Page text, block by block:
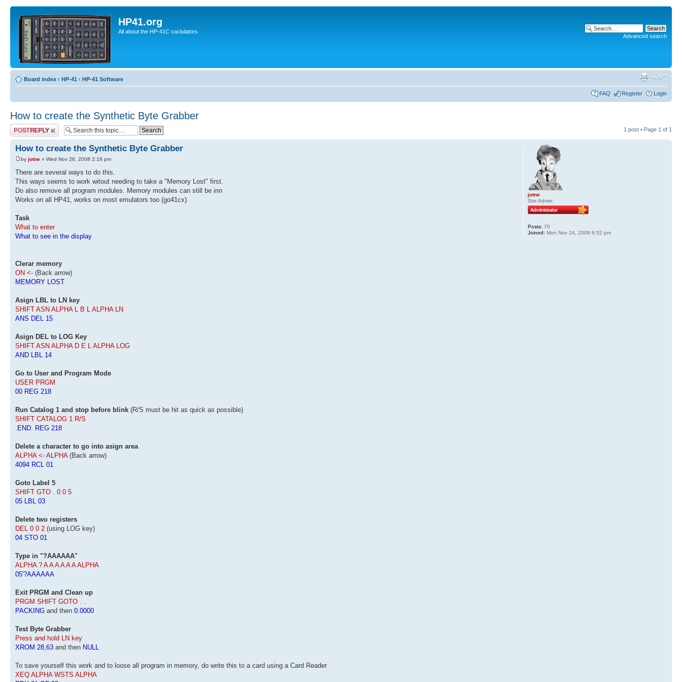
HP41.org
All about the HP-41C caclulators
Advanced search
Board index ‹ HP-41 ‹ HP-41 Software
FAQ Register Login
How to create the Synthetic Byte Grabber
Post a reply 1 post • Page 1 of 1
How to create the Synthetic Byte Grabber
by jotne » Wed Nov 26, 2008 2:18 pm
There are several ways to do this.
This ways seems to work witout needing to take a "Memory Lost" first.
Do also remove all program modules. Memory modules can still be inn
Works on all HP41, works on most emulators too (go41cx)
Task
What to enter
What to see in the display
Clerar memory
ON <- (Back arrow)
MEMORY LOST
Asign LBL to LN key
SHIFT ASN ALPHA L B L ALPHA LN
ANS DEL 15
Asign DEL to LOG Key
SHIFT ASN ALPHA D E L ALPHA LOG
AND LBL 14
Go to User and Program Mode
USER PRGM
00 REG 218
Run Catalog 1 and stop before blink (R/S must be hit as quick as possible)
SHIFT CATALOG 1 R/S
.END. REG 218
Delete a character to go into asign area
ALPHA <- ALPHA(Back arrow)
4094 RCL 01
Goto Label 5
SHIFT GTO . 0 0 5
05 LBL 03
Delete two registers
DEL 0 0 2 (using LOG key)
04 STO 01
Type in "?AAAAAA"
ALPHA ? A A A A A A ALPHA
05'?AAAAAA
Exit PRGM and Clean up
PRGM SHIFT GOTO . .
PACKING and then 0.0000
Test Byte Grabber
Press and hold LN key
XROM 28,63 and then NULL
To save yourself this work and to loose all program in memory, do write this to a card using a Card Reader
XEQ ALPHA WSTS ALPHA
jotne
Site Admin
Posts: 70
Joined: Mon Nov 24, 2008 6:52 pm